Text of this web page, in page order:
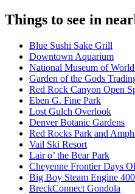
Things to see in
Blue Sushi Sake Grill
Downtown Aquarium
National Museum of
Garden of the Gods
Red Rock Canyon Open
Eben G. Fine Park
Lost Gulch Overlook
Denver Botanic Gardens
Red Rocks Park and
Vail Ski Resort
Lair o’ the Bear Park
Cheyenne Frontier Days
Big Boy Steam Engine
BreckConnect Gondola